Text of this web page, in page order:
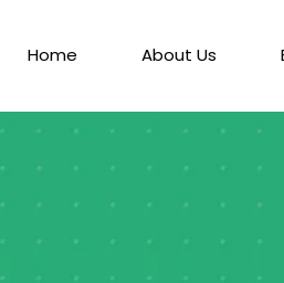
Home About Us